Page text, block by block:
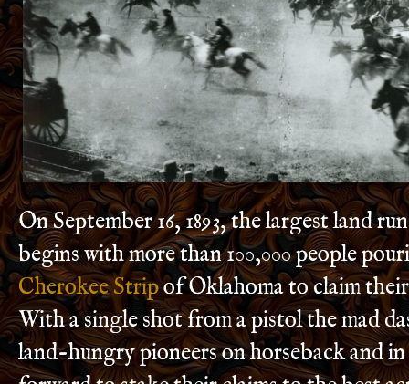
On September 16, 1893, the largest land
begins with more than 100,000 people
Cherokee Stripof Oklahoma to claim their
With a single shot from a pistol the mad
land-hungry pioneers on horseback and